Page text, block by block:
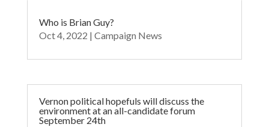
Who is Brian Guy?
Oct 4, 2022 | Campaign News
Vernon political hopefuls will discuss the
environment at an all-candidate forum
September 24th